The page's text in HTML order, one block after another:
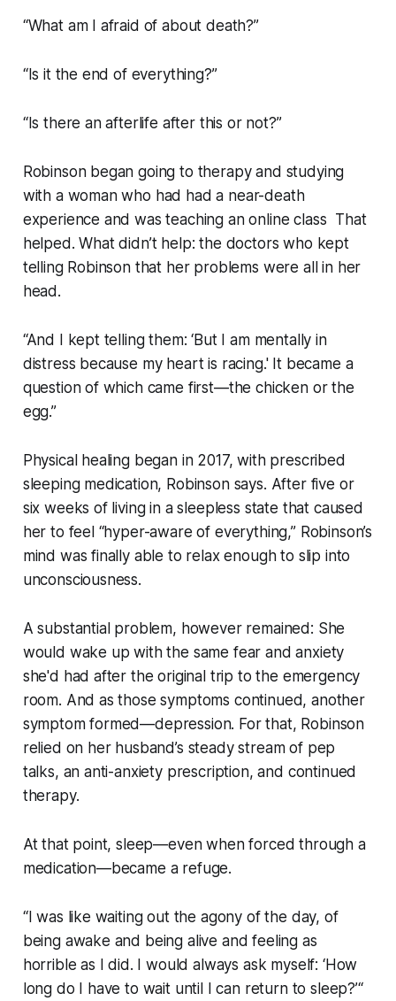
“What am I afraid of about death?”
“Is it the end of everything?”
“Is there an afterlife after this or not?”
Robinson began going to therapy and studying
with a woman who had had a near-death
experience and was teaching an online class That
helped. What didn’t help: the doctors who kept
telling Robinson that her problems were all in her
head.
“And I kept telling them: ‘But I am mentally in
distress because my heart is racing.' It became a
question of which came first—the chicken or the
egg.”
Physical healing began in 2017, with prescribed
sleeping medication, Robinson says. After five or
six weeks of living in a sleepless state that caused
her to feel “hyper-aware of everything,” Robinson’s
mind was finally able to relax enough to slip into
unconsciousness.
A substantial problem, however remained: She
would wake up with the same fear and anxiety
she'd had after the original trip to the emergency
room. And as those symptoms continued, another
symptom formed—depression. For that, Robinson
relied on her husband’s steady stream of pep
talks, an anti-anxiety prescription, and continued
therapy.
At that point, sleep—even when forced through a
medication—became a refuge.
“I was like waiting out the agony of the day, of
being awake and being alive and feeling as
horrible as I did. I would always ask myself: ‘How
long do I have to wait until I can return to sleep?’“